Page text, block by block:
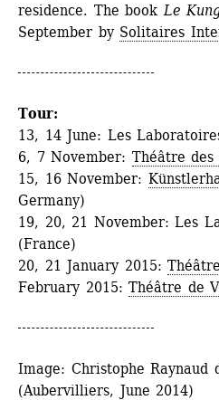
residence. The book Le
September by Solitaires
Tour:
13, 14 June: Les
6, 7 November: Théâtre des
15, 16 November:
Germany)
19, 20, 21 November: Les
(France)
20, 21 January 2015:
February 2015: Théâtre de
Image: Christophe Raynaud
(Aubervilliers, June 2014)